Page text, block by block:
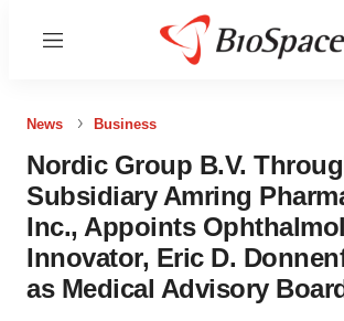
Menu
News Business
Nordic Group B.V.
Subsidiary Amring
Inc., Appoints
Innovator, Eric D.
as Medical Advisory